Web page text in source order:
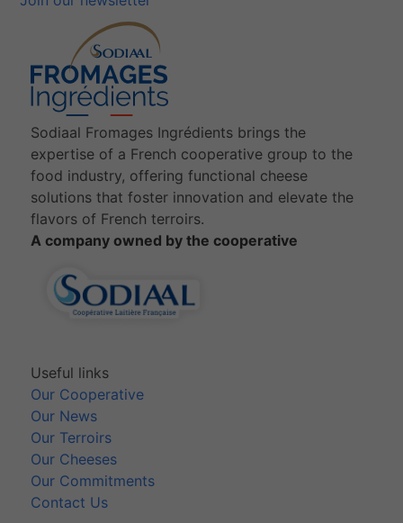
Sodiaal Fromages Ingrédients brings the
expertise of a French cooperative group to the
food industry, offering functional cheese
solutions that foster innovation and elevate the
flavors of French terroirs.
A company owned by the cooperative
Useful links
Our Cooperative
Our News
Our Terroirs
Our Cheeses
Our Commitments
Contact Us